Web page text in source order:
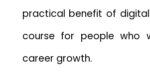
practical benefit of
course for people who
career growth.